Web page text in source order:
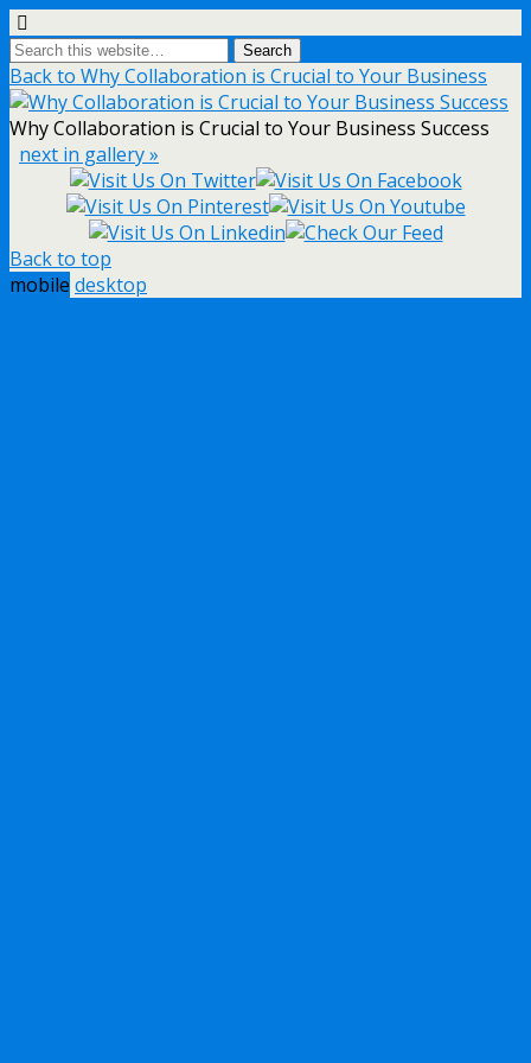
Back to Why Collaboration is Crucial to Your Business
Why Collaboration is Crucial to Your Business Success
next in gallery »
Back to top
mobile desktop